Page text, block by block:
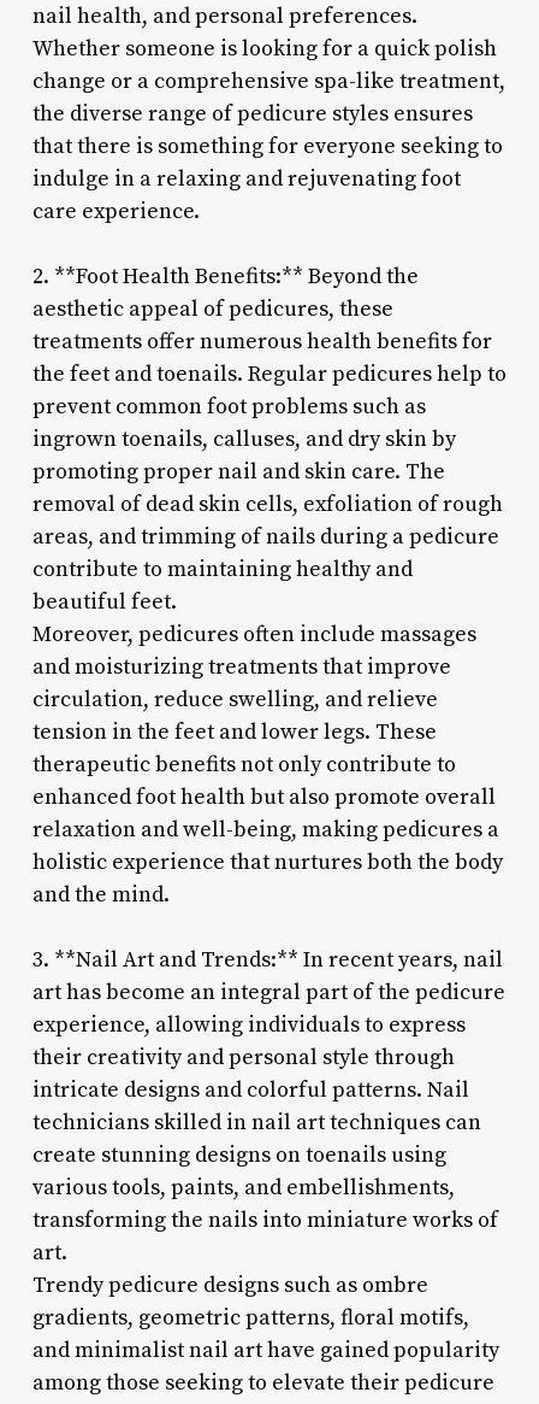
nail health, and personal preferences.
Whether someone is looking for a quick polish
change or a comprehensive spa-like treatment,
the diverse range of pedicure styles ensures
that there is something for everyone seeking to
indulge in a relaxing and rejuvenating foot
care experience.
2. **Foot Health Benefits:** Beyond the
aesthetic appeal of pedicures, these
treatments offer numerous health benefits for
the feet and toenails. Regular pedicures help to
prevent common foot problems such as
ingrown toenails, calluses, and dry skin by
promoting proper nail and skin care. The
removal of dead skin cells, exfoliation of rough
areas, and trimming of nails during a pedicure
contribute to maintaining healthy and
beautiful feet.
Moreover, pedicures often include massages
and moisturizing treatments that improve
circulation, reduce swelling, and relieve
tension in the feet and lower legs. These
therapeutic benefits not only contribute to
enhanced foot health but also promote overall
relaxation and well-being, making pedicures a
holistic experience that nurtures both the body
and the mind.
3. **Nail Art and Trends:** In recent years, nail
art has become an integral part of the pedicure
experience, allowing individuals to express
their creativity and personal style through
intricate designs and colorful patterns. Nail
technicians skilled in nail art techniques can
create stunning designs on toenails using
various tools, paints, and embellishments,
transforming the nails into miniature works of
art.
Trendy pedicure designs such as ombre
gradients, geometric patterns, floral motifs,
and minimalist nail art have gained popularity
among those seeking to elevate their pedicure